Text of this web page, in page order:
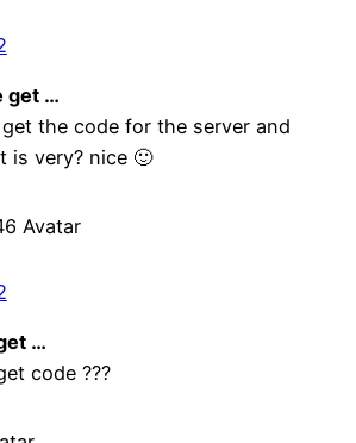
get …
the code for the server and
is very? nice 🙂
…
code ???